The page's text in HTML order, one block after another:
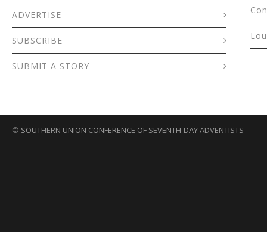
ADVERTISE
SUBSCRIBE
SUBMIT A STORY
© SOUTHERN UNION CONFERENCE OF SEVENTH-DAY ADVENTISTS